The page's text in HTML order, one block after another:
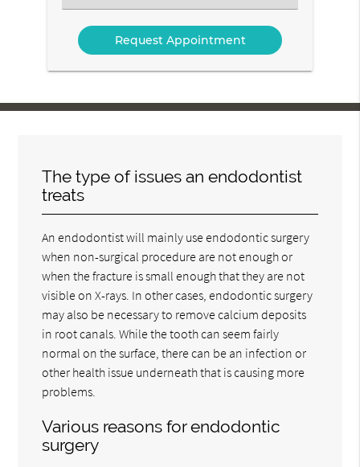
an
Option
The type of issues an endodontist
treats
An endodontist will mainly use endodontic surgery
when non-surgical procedure are not enough or
when the fracture is small enough that they are not
visible on X-rays. In other cases, endodontic surgery
may also be necessary to remove calcium deposits
in root canals. While the tooth can seem fairly
normal on the surface, there can be an infection or
other health issue underneath that is causing more
problems.
Various reasons for endodontic
surgery